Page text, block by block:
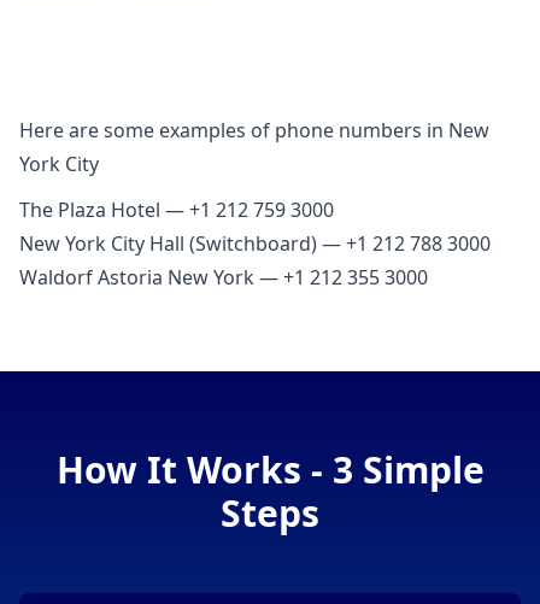
Here are some examples of phone numbers in New
York City
The Plaza Hotel — +1 212 759 3000
New York City Hall (Switchboard) — +1 212 788 3000
Waldorf Astoria New York — +1 212 355 3000
How It Works - 3 Simple
Steps